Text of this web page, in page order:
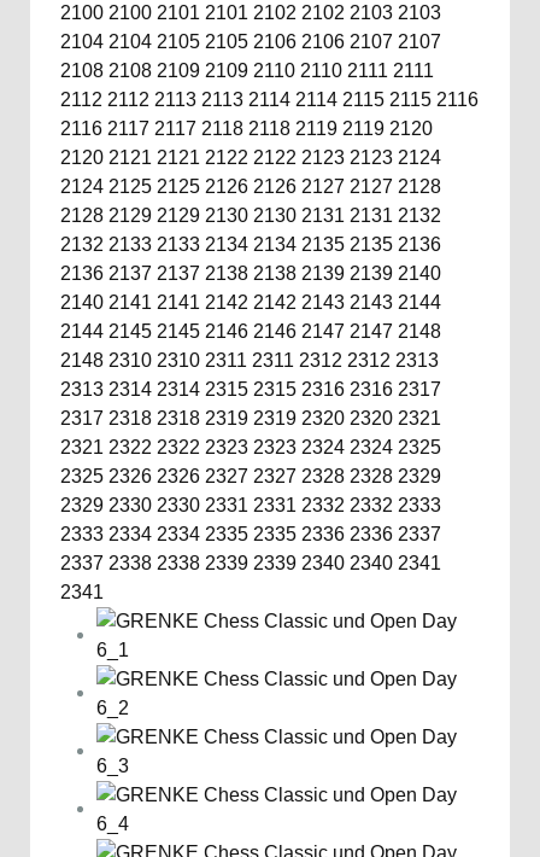
2100 2100 2101 2101 2102 2102 2103 2103
2104 2104 2105 2105 2106 2106 2107 2107
2108 2108 2109 2109 2110 2110 2111 2111
2112 2112 2113 2113 2114 2114 2115 2115 2116
2116 2117 2117 2118 2118 2119 2119 2120
2120 2121 2121 2122 2122 2123 2123 2124
2124 2125 2125 2126 2126 2127 2127 2128
2128 2129 2129 2130 2130 2131 2131 2132
2132 2133 2133 2134 2134 2135 2135 2136
2136 2137 2137 2138 2138 2139 2139 2140
2140 2141 2141 2142 2142 2143 2143 2144
2144 2145 2145 2146 2146 2147 2147 2148
2148 2310 2310 2311 2311 2312 2312 2313
2313 2314 2314 2315 2315 2316 2316 2317
2317 2318 2318 2319 2319 2320 2320 2321
2321 2322 2322 2323 2323 2324 2324 2325
2325 2326 2326 2327 2327 2328 2328 2329
2329 2330 2330 2331 2331 2332 2332 2333
2333 2334 2334 2335 2335 2336 2336 2337
2337 2338 2338 2339 2339 2340 2340 2341
2341